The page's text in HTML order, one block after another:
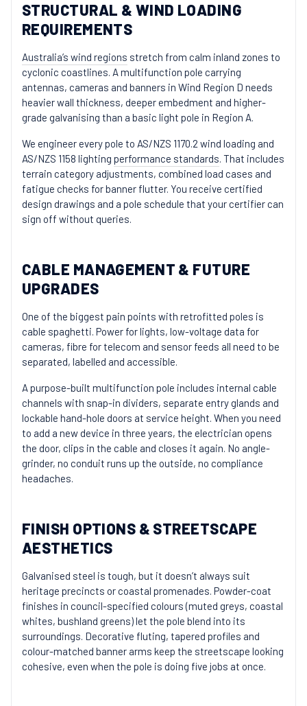
STRUCTURAL & WIND LOADING
REQUIREMENTS
Australia’s wind regions stretch from calm inland zones to
cyclonic coastlines. A multifunction pole carrying
antennas, cameras and banners in Wind Region D needs
heavier wall thickness, deeper embedment and higher-
grade galvanising than a basic light pole in Region A.
We engineer every pole to AS/NZS 1170.2 wind loading and
AS/NZS 1158 lighting performance standards. That includes
terrain category adjustments, combined load cases and
fatigue checks for banner flutter. You receive certified
design drawings and a pole schedule that your certifier can
sign off without queries.
CABLE MANAGEMENT & FUTURE
UPGRADES
One of the biggest pain points with retrofitted poles is
cable spaghetti. Power for lights, low-voltage data for
cameras, fibre for telecom and sensor feeds all need to be
separated, labelled and accessible.
A purpose-built multifunction pole includes internal cable
channels with snap-in dividers, separate entry glands and
lockable hand-hole doors at service height. When you need
to add a new device in three years, the electrician opens
the door, clips in the cable and closes it again. No angle-
grinder, no conduit runs up the outside, no compliance
headaches.
FINISH OPTIONS & STREETSCAPE
AESTHETICS
Galvanised steel is tough, but it doesn’t always suit
heritage precincts or coastal promenades. Powder-coat
finishes in council-specified colours (muted greys, coastal
whites, bushland greens) let the pole blend into its
surroundings. Decorative fluting, tapered profiles and
colour-matched banner arms keep the streetscape looking
cohesive, even when the pole is doing five jobs at once.